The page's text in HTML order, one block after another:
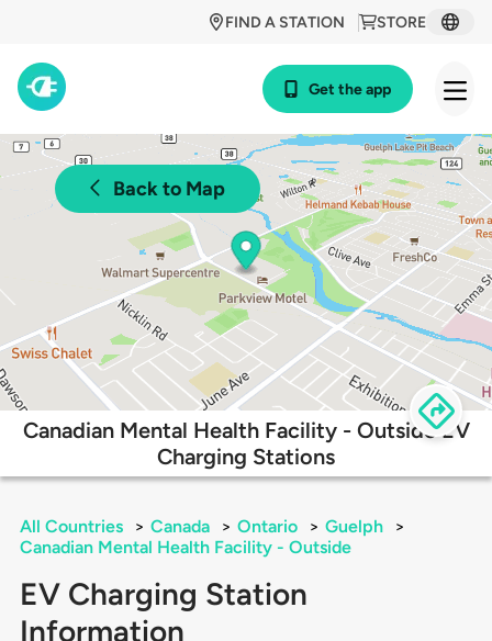
STORE
FIND A STATION
Get the app
Back to Map
Canadian Mental Health Facility - Outside EV
Charging Stations
All Countries > Canada > Ontario > Guelph
>
Canadian Mental Health Facility - Outside
EV Charging Station
Information